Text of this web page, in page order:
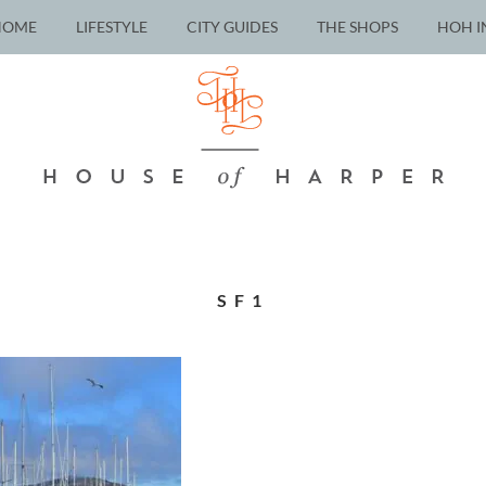
LIFESTYLE CITY GUIDES THE SHOPS HOH
SF1